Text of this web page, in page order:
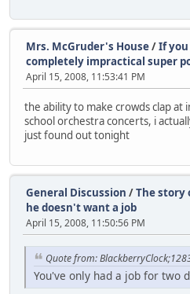
Mrs. McGruder's House/If you
completely impractical super
April 15, 2008, 11:53:41 PM
the ability to make crowds clap
school orchestra concerts, i
just found out tonight
General Discussion /The story
he doesn't want a job
April 15, 2008, 11:50:56 PM
Quote from:
You've only had a job for two